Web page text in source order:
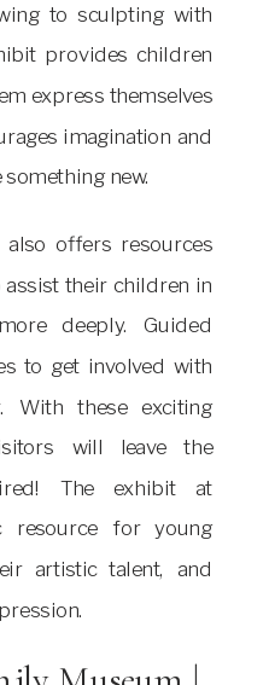
to sculpting with
provides children
express themselves
imagination and
new.
offers resources
their children in
deeply. Guided
to get involved with
With these exciting
will leave the
The exhibit at
resource for young
artistic talent, and